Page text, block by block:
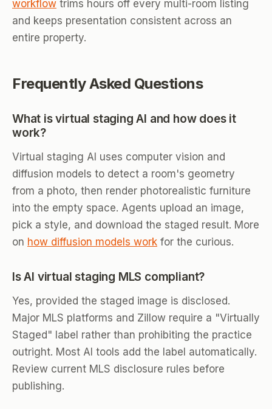
workflow trims hours off every multi-room listing
and keeps presentation consistent across an
entire property.
Frequently Asked Questions
What is virtual staging AI and how does it
work?
Virtual staging AI uses computer vision and
diffusion models to detect a room's geometry
from a photo, then render photorealistic furniture
into the empty space. Agents upload an image,
pick a style, and download the staged result. More
on how diffusion models work for the curious.
Is AI virtual staging MLS compliant?
Yes, provided the staged image is disclosed.
Major MLS platforms and Zillow require a "Virtually
Staged" label rather than prohibiting the practice
outright. Most AI tools add the label automatically.
Review current MLS disclosure rules before
publishing.